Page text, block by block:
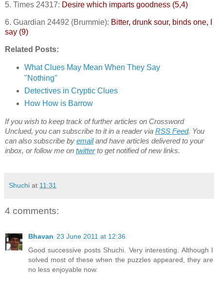
5. Times 24317: Desire which imparts goodness (5,4)
6. Guardian 24492 (Brummie): Bitter, drunk sour, binds one, I
say (9)
Related Posts:
What Clues May Mean When They Say
"Nothing"
Detectives in Cryptic Clues
How How is Barrow
If you wish to keep track of further articles on Crossword
Unclued, you can subscribe to it in a reader via RSS Feed. You
can also subscribe by emailand have articles delivered to your
inbox, or follow me on twitterto get notified of new links.
Shuchi at 11:31
4 comments:
Bhavan 23 June 2011 at 12:36
Good successive posts Shuchi. Very interesting. Although I
solved most of these when the puzzles appeared, they are
no less enjoyable now.